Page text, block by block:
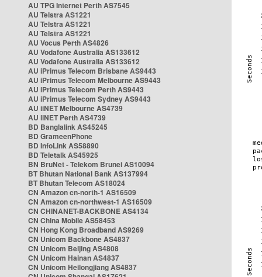
AU TPG Internet Perth AS7545
AU Telstra AS1221
AU Telstra AS1221
AU Telstra AS1221
AU Vocus Perth AS4826
AU Vodafone Australia AS133612
AU Vodafone Australia AS133612
AU iPrimus Telecom Brisbane AS9443
AU iPrimus Telecom Melbourne AS9443
AU iPrimus Telecom Perth AS9443
AU iPrimus Telecom Sydney AS9443
AU iiNET Melbourne AS4739
AU iiNET Perth AS4739
BD Banglalink AS45245
BD GrameenPhone
BD InfoLink AS58890
BD Teletalk AS45925
BN BruNet - Telekom Brunei AS10094
BT Bhutan National Bank AS137994
BT Bhutan Telecom AS18024
CN Amazon cn-north-1 AS16509
CN Amazon cn-northwest-1 AS16509
CN CHINANET-BACKBONE AS4134
CN China Mobile AS58453
CN Hong Kong Broadband AS9269
CN Unicom Backbone AS4837
CN Unicom Beijing AS4808
CN Unicom Hainan AS4837
CN Unicom Heilongjiang AS4837